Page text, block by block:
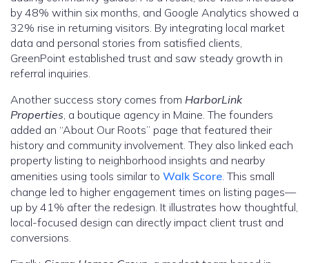
by 48% within six months, and Google Analytics showed a
32% rise in returning visitors. By integrating local market
data and personal stories from satisfied clients,
GreenPoint established trust and saw steady growth in
referral inquiries.
Another success story comes from HarborLink
Properties, a boutique agency in Maine. The founders
added an “About Our Roots” page that featured their
history and community involvement. They also linked each
property listing to neighborhood insights and nearby
amenities using tools similar to Walk Score. This small
change led to higher engagement times on listing pages—
up by 41% after the redesign. It illustrates how thoughtful,
local-focused design can directly impact client trust and
conversions.